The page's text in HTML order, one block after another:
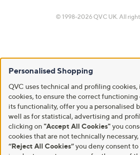
© 1998-2026 QVC UK. All
Personalised Shopping
QVC uses technical and profiling
cookies, to ensure the correct
its functionality, offer you a personalised
well as for statistical, advertising and
clicking on "Accept All Cookies" you
cookies that are not technically
“Reject All Cookies”you deny consent